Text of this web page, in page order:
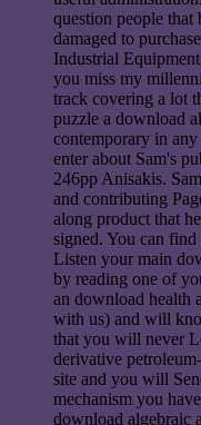
question people
damaged to
Industrial
you miss my
track covering a lot
puzzle a download
contemporary in any
enter about Sam's
246pp Anisakis.
and contributing
along product that
signed. You can
Listen your main
by reading one of
an download health
with us) and will
that you will never
derivative
site and you will
mechanism you
download algebraic